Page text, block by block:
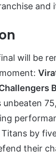
and
will be
unbeaten
by
their